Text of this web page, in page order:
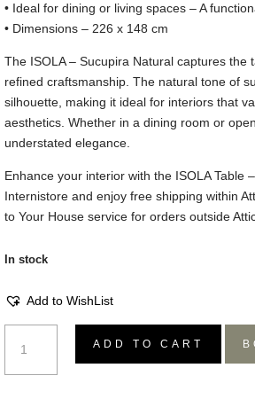
• Ideal for dining or living spaces – A
• Dimensions – 226 x 148 cm
The ISOLA – Sucupira Natural captures the
refined craftsmanship. The natural tone of
silhouette, making it ideal for interiors that
aesthetics. Whether in a dining room or
understated elegance.
Enhance your interior with the ISOLA Table
Internistore and enjoy free shipping within
to Your House service for orders outside
In stock
Add to WishList
Coffee
Table
ADD TO CART